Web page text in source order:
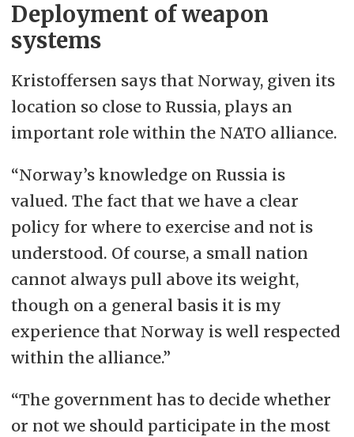
Deployment of weapon
systems
Kristoffersen says that Norway, given its
location so close to Russia, plays an
important role within the NATO alliance.
“Norway’s knowledge on Russia is
valued. The fact that we have a clear
policy for where to exercise and not is
understood. Of course, a small nation
cannot always pull above its weight,
though on a general basis it is my
experience that Norway is well respected
within the alliance.”
“The government has to decide whether
or not we should participate in the most